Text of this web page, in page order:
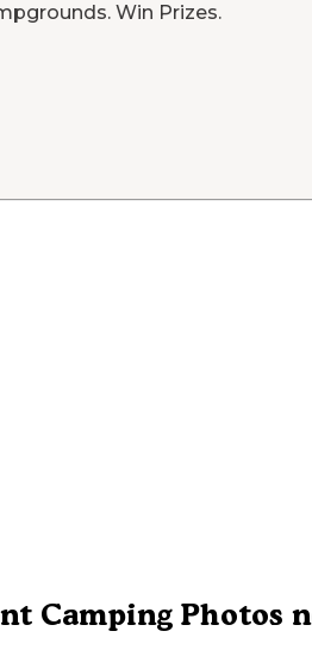
Win Prizes.
Camping Photos